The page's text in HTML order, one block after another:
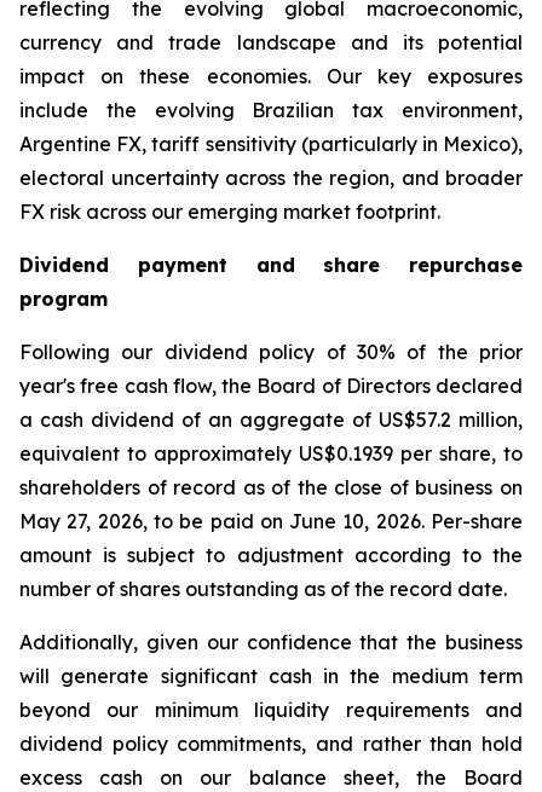
reflecting the evolving global macroeconomic,
currency and trade landscape and its potential
impact on these economies. Our key exposures
include the evolving Brazilian tax environment,
Argentine FX, tariff sensitivity (particularly in Mexico),
electoral uncertainty across the region, and broader
FX risk across our emerging market footprint.
Dividend payment and share repurchase
program
Following our dividend policy of 30% of the prior
year's free cash flow, the Board of Directors declared
a cash dividend of an aggregate of US$57.2 million,
equivalent to approximately US$0.1939 per share, to
shareholders of record as of the close of business on
May 27, 2026, to be paid on June 10, 2026. Per-share
amount is subject to adjustment according to the
number of shares outstanding as of the record date.
Additionally, given our confidence that the business
will generate significant cash in the medium term
beyond our minimum liquidity requirements and
dividend policy commitments, and rather than hold
excess cash on our balance sheet, the Board